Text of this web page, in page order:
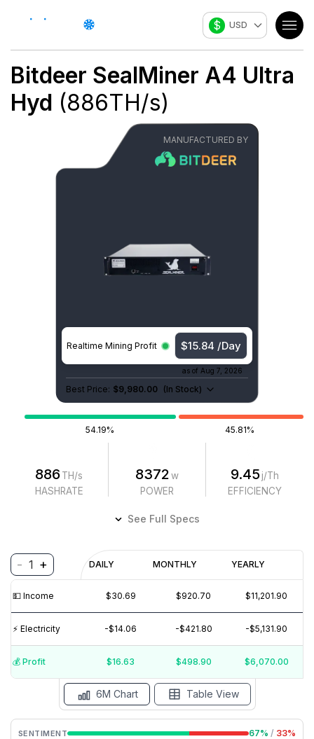
$ USD
Bitdeer SealMiner A4 Ultra
Hyd (886TH/s)
MANUFACTURED BY
Realtime Mining Profit $15.84 /Day
as of Aug 7, 2026
Best Price: $9,980.00 (In Stock)
54.19% 45.81%
886TH/s
HASHRATE
8372w
POWER
9.45j/Th
EFFICIENCY
See Full Specs
- 1 + DAILY MONTHLY YEARLY
💵️ Income $30.69 $920.70 $11,201.90
⚡️ Electricity -$14.06 -$421.80 -$5,131.90
💰️ Profit $16.63 $498.90 $6,070.00
Profitability
(6M)
$40
REVENUE
$
SENTIMENT 67% / 33%
6M Chart Table View